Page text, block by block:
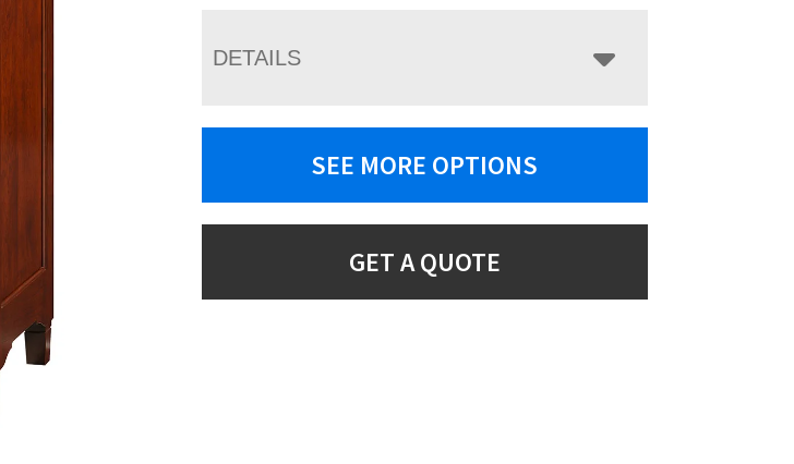
DETAILS
SEE MORE OPTIONS
GET A QUOTE